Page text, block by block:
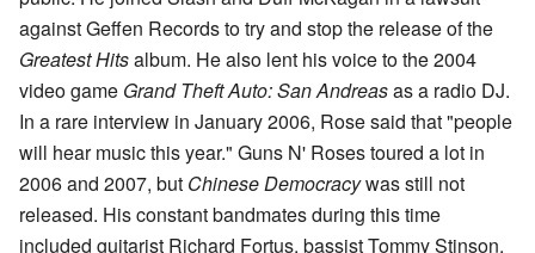
against Geffen Records to try and stop the release of the
Greatest Hitsalbum. He also lent his voice to the 2004
video game Grand Theft Auto: San Andreasas a radio DJ.
In a rare interview in January 2006, Rose said that "people
will hear music this year." Guns N' Roses toured a lot in
2006 and 2007, but Chinese Democracywas still not
released. His constant bandmates during this time
included guitarist Richard Fortus, bassist Tommy Stinson,